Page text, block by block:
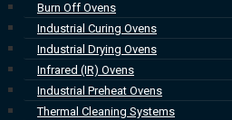
Burn Off Ovens
Industrial Curing Ovens
Industrial Drying Ovens
Infrared (IR) Ovens
Industrial Preheat Ovens
Thermal Cleaning Systems